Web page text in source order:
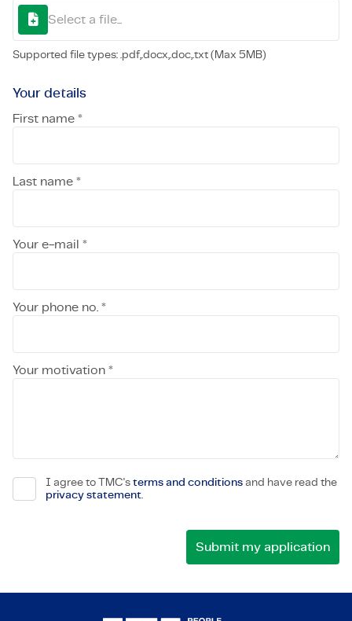
Select a file...
Supported file types: .pdf,.docx,.doc,.txt (Max 5MB)
Your details
First name *
Last name *
Your e-mail *
Your phone no. *
Your motivation *
I agree to TMC's terms and conditions and have read the
privacy statement.